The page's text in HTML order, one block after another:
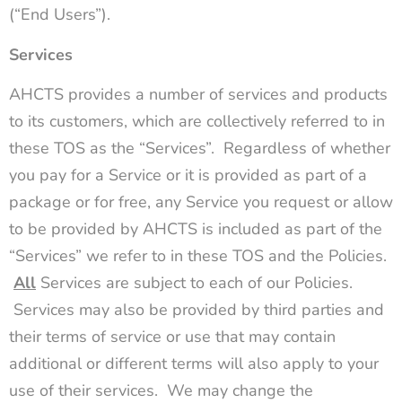
(“End Users”).
Services
AHCTS provides a number of services and products
to its customers, which are collectively referred to in
these TOS as the “Services”. Regardless of whether
you pay for a Service or it is provided as part of a
package or for free, any Service you request or allow
to be provided by AHCTS is included as part of the
“Services” we refer to in these TOS and the Policies.
All Services are subject to each of our Policies.
Services may also be provided by third parties and
their terms of service or use that may contain
additional or different terms will also apply to your
use of their services. We may change the